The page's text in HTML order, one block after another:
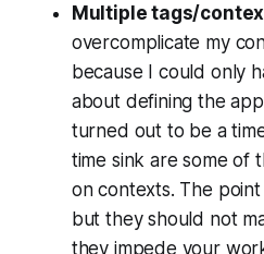
Multiple tags/
overcomplicate my
because I could only
about defining the
turned out to be a
time sink are some of
on contexts. The
but they should not
they impede your